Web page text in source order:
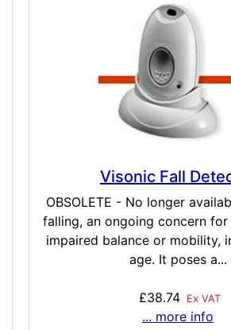
Visonic Fall
OBSOLETE - No longer
falling, an ongoing concern
impaired balance or mobility,
age. It poses a...
£38.74 Ex VAT
... more info